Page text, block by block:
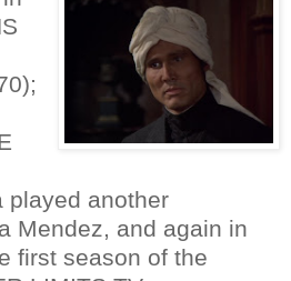
played another
Mendez, and again in
first season of the